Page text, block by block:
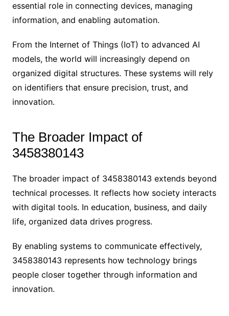
essential role in connecting devices, managing
information, and enabling automation.
From the Internet of Things (IoT) to advanced AI
models, the world will increasingly depend on
organized digital structures. These systems will rely
on identifiers that ensure precision, trust, and
innovation.
The Broader Impact of
3458380143
The broader impact of 3458380143 extends beyond
technical processes. It reflects how society interacts
with digital tools. In education, business, and daily
life, organized data drives progress.
By enabling systems to communicate effectively,
3458380143 represents how technology brings
people closer together through information and
innovation.